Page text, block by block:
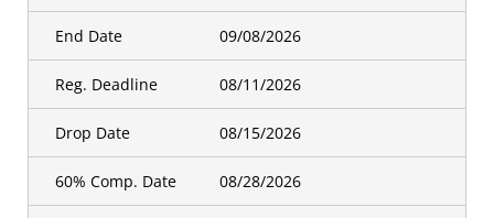
End Date 09/08/2026
Reg. Deadline 08/11/2026
Drop Date 08/15/2026
60% Comp. Date 08/28/2026